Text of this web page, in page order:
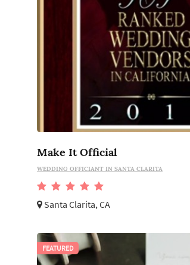
Make It Official
WEDDING OFFICIANT IN SANTA CLARITA
Santa Clarita, CA
FEATURED